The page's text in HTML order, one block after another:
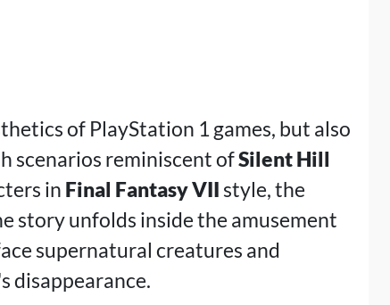
of PlayStation 1 games, but also
scenarios reminiscent ofSilent Hill
in Final Fantasy VII style, the
story unfolds inside the amusement
supernatural creatures and
disappearance.